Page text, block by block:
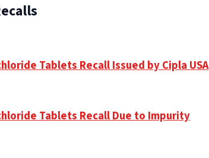
Tablets Recall Issued by Cipla USA
Tablets Recall Due to Impurity